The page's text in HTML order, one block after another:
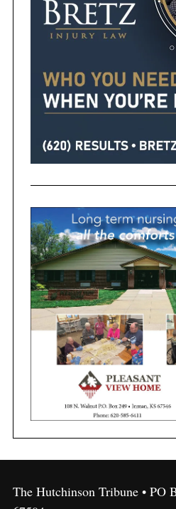
The Hutchinson Tribune • PO